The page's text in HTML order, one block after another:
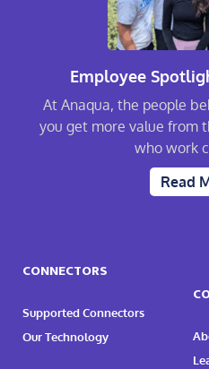
Employee
At Anaqua, the people
you get more value from
who work
Read
CONNECTORS
Supported Connectors
Our Technology